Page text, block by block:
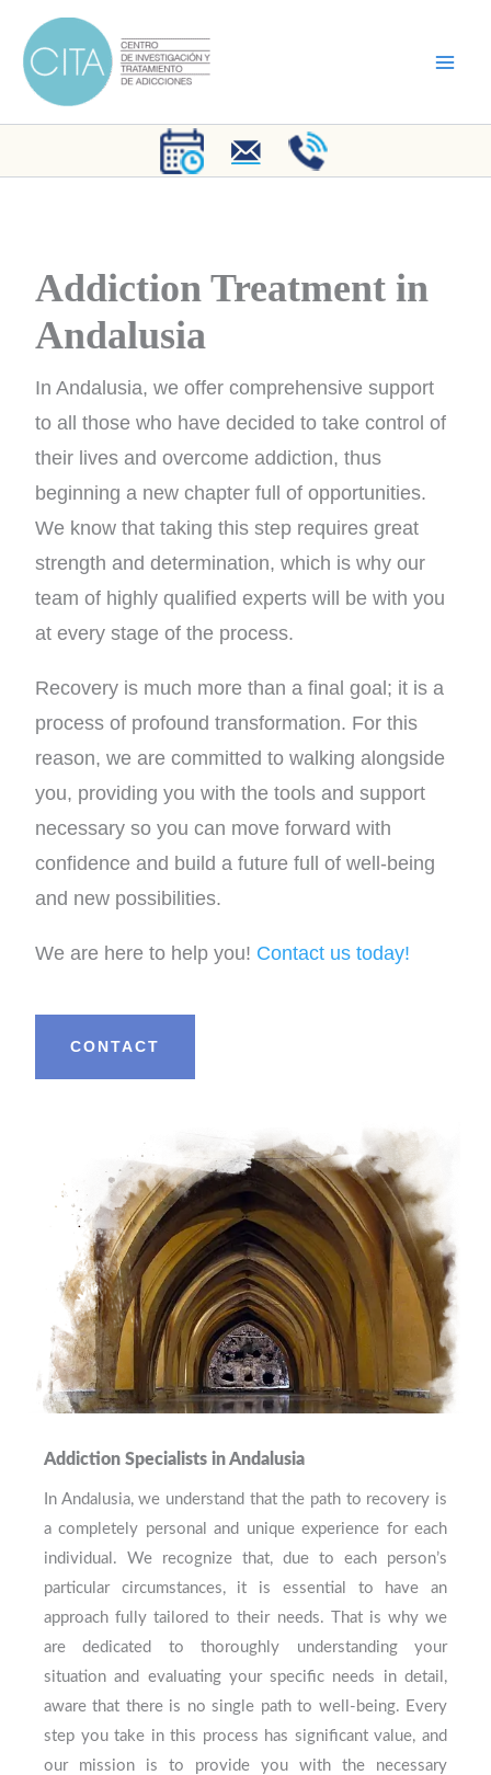
content
Addiction Treatment in
Andalusia
In Andalusia, we offer comprehensive support
to all those who have decided to take control of
their lives and overcome addiction, thus
beginning a new chapter full of opportunities.
We know that taking this step requires great
strength and determination, which is why our
team of highly qualified experts will be with you
at every stage of the process.
Recovery is much more than a final goal; it is a
process of profound transformation. For this
reason, we are committed to walking alongside
you, providing you with the tools and support
necessary so you can move forward with
confidence and build a future full of well-being
and new possibilities.
We are here to help you! Contact us today!
CONTACT
Addiction Specialists in Andalusia
In Andalusia, we understand that the path to recovery is
a completely personal and unique experience for each
individual. We recognize that, due to each person’s
particular circumstances, it is essential to have an
approach fully tailored to their needs. That is why we
are dedicated to thoroughly understanding your
situation and evaluating your specific needs in detail,
aware that there is no single path to well-being. Every
step you take in this process has significant value, and
our mission is to provide you with the necessary